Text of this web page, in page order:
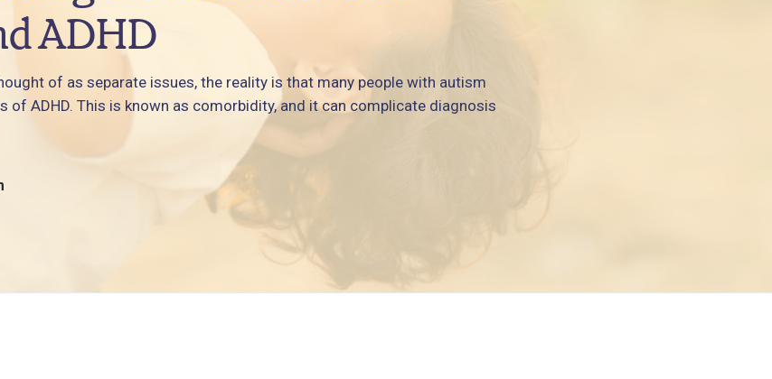
ADHD
of as separate issues, the reality is that many people with autism
of ADHD. This is known as comorbidity, and it can complicate diagnosis